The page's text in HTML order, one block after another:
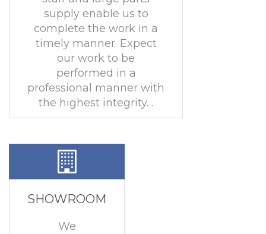
supply enable us to
complete the work in a
timely manner. Expect
our work to be
performed in a
professional manner with
the highest integrity. .
SHOWROOM
We